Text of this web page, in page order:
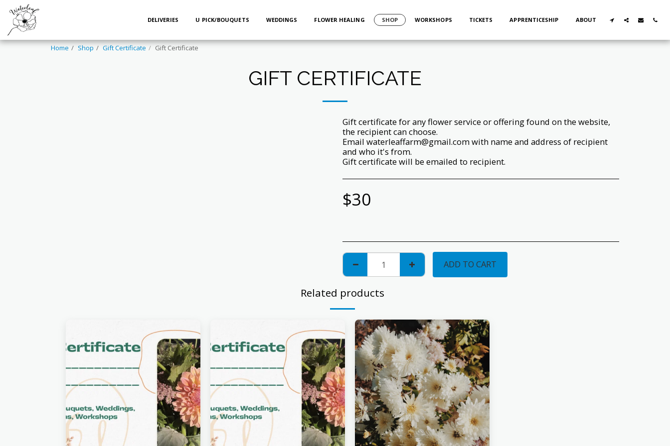
DELIVERIES U PICK/BOUQUETS WEDDINGS FLOWER HEALING SHOP WORKSHOPS TICKETS APPRENTICESHIP ABOUT
Home Shop Gift Certificate Gift Certificate
GIFT CERTIFICATE
Gift certificate for any flower service or offering found on the website,
the recipient can choose.
Email waterleaffarm@gmail.com with name and address of recipient
and who it's from.
Gift certificate will be emailed to recipient.
$30
ADD TO CART
Related products